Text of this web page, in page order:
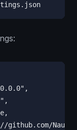
github.com/